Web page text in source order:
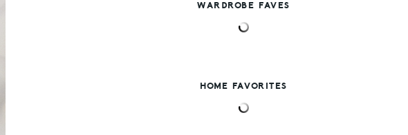
WARDROBE FAVES
HOME FAVORITES